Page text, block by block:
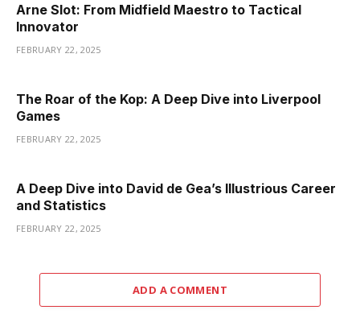
Arne Slot: From Midfield Maestro to Tactical
Innovator
FEBRUARY 22, 2025
The Roar of the Kop: A Deep Dive into Liverpool
Games
FEBRUARY 22, 2025
A Deep Dive into David de Gea’s Illustrious Career
and Statistics
FEBRUARY 22, 2025
ADD A COMMENT